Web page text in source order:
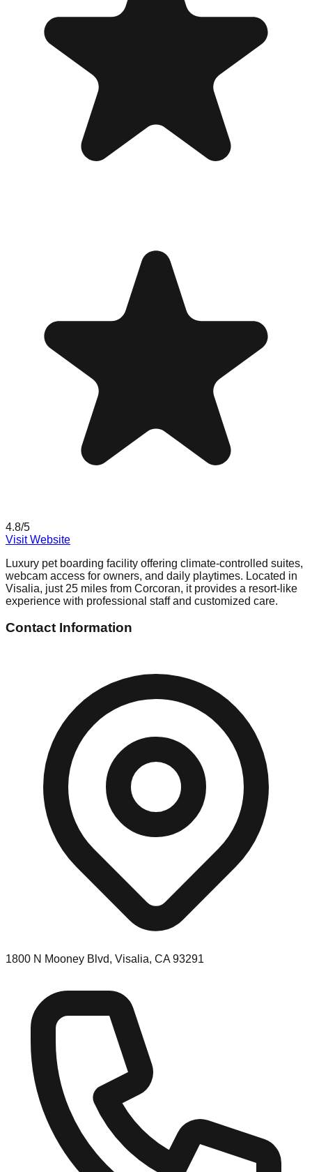
4.8/5
Visit Website
Luxury pet boarding facility offering climate-controlled suites,
webcam access for owners, and daily playtimes. Located in
Visalia, just 25 miles from Corcoran, it provides a resort-like
experience with professional staff and customized care.
Contact Information
1800 N Mooney Blvd, Visalia, CA 93291